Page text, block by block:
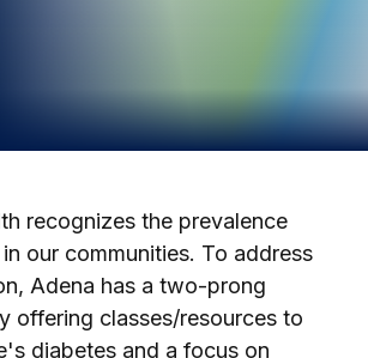
recognizes the prevalence
our communities. To address
Adena has a two-prong
offering classes/resources to
diabetes and a focus on